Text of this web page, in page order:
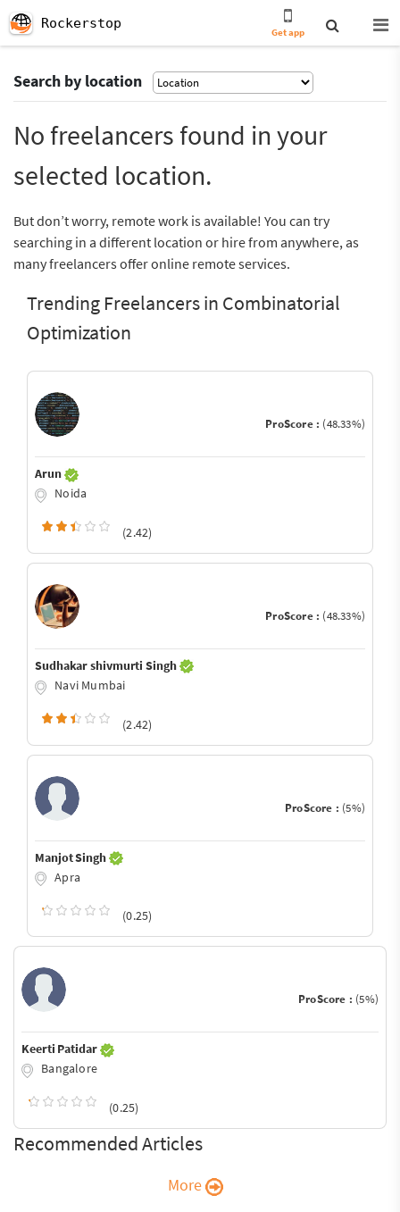
Rockerstop
Get app
Search by location
No freelancers found in your
selected location.
But don’t worry, remote work is available! You can try
searching in a different location or hire from anywhere, as
many freelancers offer online remote services.
Trending Freelancers in Combinatorial
Optimization
ProScore : (48.33%)
Arun
Noida
(2.42)
ProScore : (48.33%)
Sudhakar shivmurti Singh
Navi Mumbai
(2.42)
ProScore : (5%)
Manjot Singh
Apra
(0.25)
ProScore : (5%)
Keerti Patidar
Bangalore
(0.25)
Recommended Articles
More